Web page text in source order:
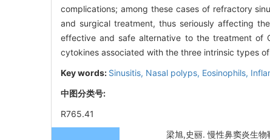
complications; among these cases of refractory
and surgical treatment, thus seriously affecting
effective and safe alternative to the treatment of
cytokines associated with the three intrinsic types
Key words: Sinusitis, Nasal polyps, Eosinophils,
中图分类号:
R765.41
梁旭,史丽. 慢性鼻窦炎生